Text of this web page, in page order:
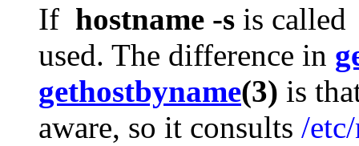
If hostname -s is
used. The difference in
gethostbyname(3) is
aware, so it consults /